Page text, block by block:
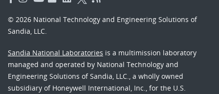
© 2026 National Technology and Engineering Solutions of
Sandia, LLC.
Sandia National Laboratories is a multimission laboratory
managed and operated by National Technology and
Engineering Solutions of Sandia, LLC., a wholly owned
subsidiary of Honeywell International, Inc., for the U.S.